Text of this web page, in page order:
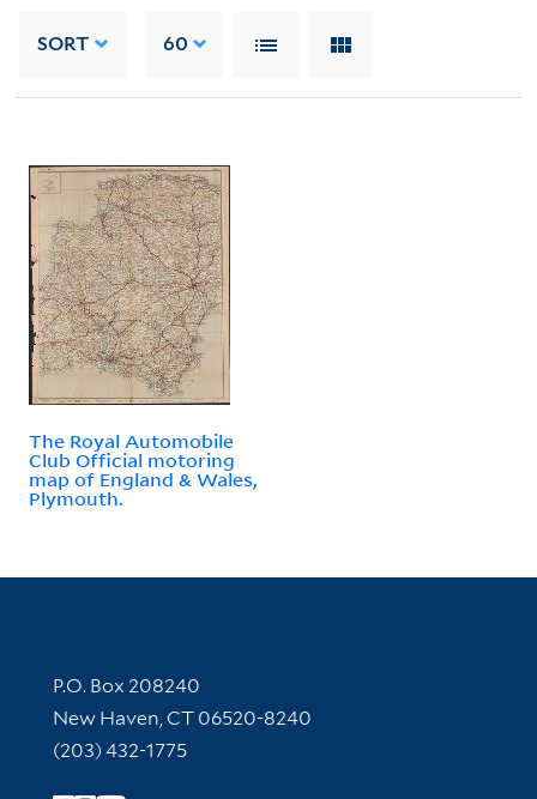
SORT 60
The Royal Automobile
Club Official motoring
map of England & Wales,
Plymouth.
Contact Information
P.O. Box 208240
New Haven, CT 06520-8240
(203) 432-1775